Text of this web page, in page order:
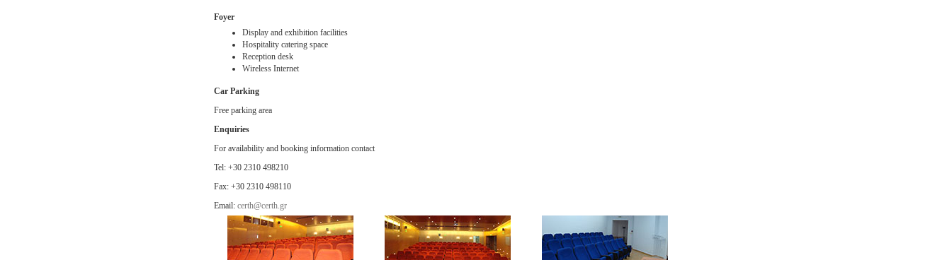
Foyer
Display and exhibition facilities
Hospitality catering space
Reception desk
Wireless Internet
Car Parking
Free parking area
Enquiries
For availability and booking information contact
Tel: +30 2310 498210
Fax: +30 2310 498110
Email: certh@certh.gr